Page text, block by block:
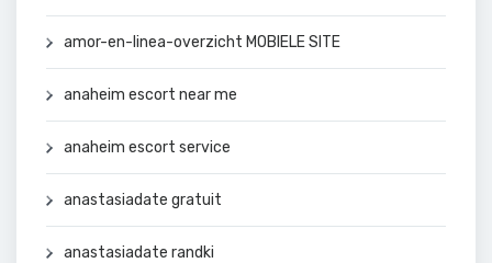
amor-en-linea-overzicht MOBIELE SITE
anaheim escort near me
anaheim escort service
anastasiadate gratuit
anastasiadate randki